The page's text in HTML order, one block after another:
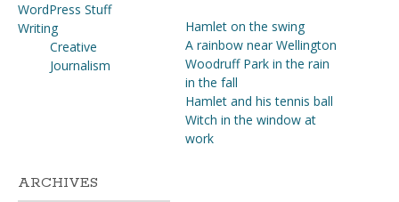
WordPress Stuff
Writing
Creative
Journalism
Hamlet on the swing
A rainbow near Wellington
Woodruff Park in the rain
in the fall
Hamlet and his tennis ball
Witch in the window at
work
ARCHIVES